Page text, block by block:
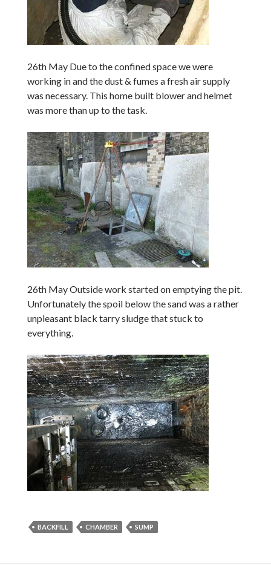
26th May Due to the confined space we were
working in and the dust & fumes a fresh air supply
was necessary. This home built blower and helmet
was more than up to the task.
26th May Outside work started on emptying the pit.
Unfortunately the spoil below the sand was a rather
unpleasant black tarry sludge that stuck to
everything.
BACKFILL CHAMBER SUMP